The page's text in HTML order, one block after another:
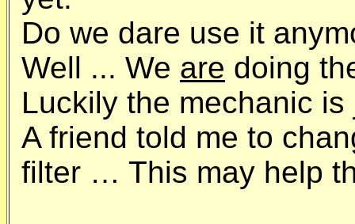
Do we dare use it
Well ... We are doing
Luckily the mechanic
A friend told me to
filter … This may help